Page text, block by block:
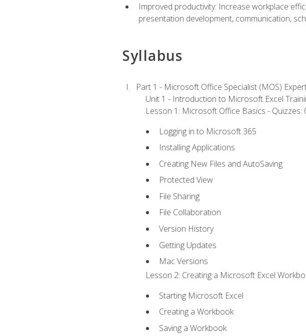
Improved productivity: Increase workplace
presentation development, communication,
Syllabus
Part 1 - Microsoft Office Specialist (MOS)
Unit 1 - Introduction to Microsoft Excel
Lesson 1: Microsoft Office Basics - Quizzes:
Logging in to Microsoft 365
Installing Applications
Creating New Files and AutoSaving
Protected View
File Sharing
File Collaboration
Version History
Getting Updates
Mac Versions
Lesson 2: Creating a Microsoft Excel
Starting Microsoft Excel
Creating a Workbook
Saving a Workbook